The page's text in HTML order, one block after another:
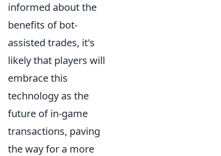
informed about the
benefits of bot-
assisted trades, it's
likely that players will
embrace this
technology as the
future of in-game
transactions, paving
the way for a more